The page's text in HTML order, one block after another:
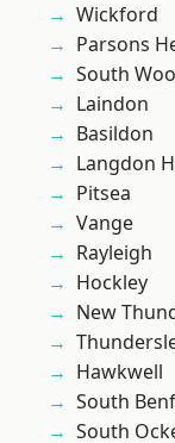
Wickford
Parsons
South
Laindon
Basildon
Langdon
Pitsea
Vange
Rayleigh
Hockley
New
Hawkwell
South
South